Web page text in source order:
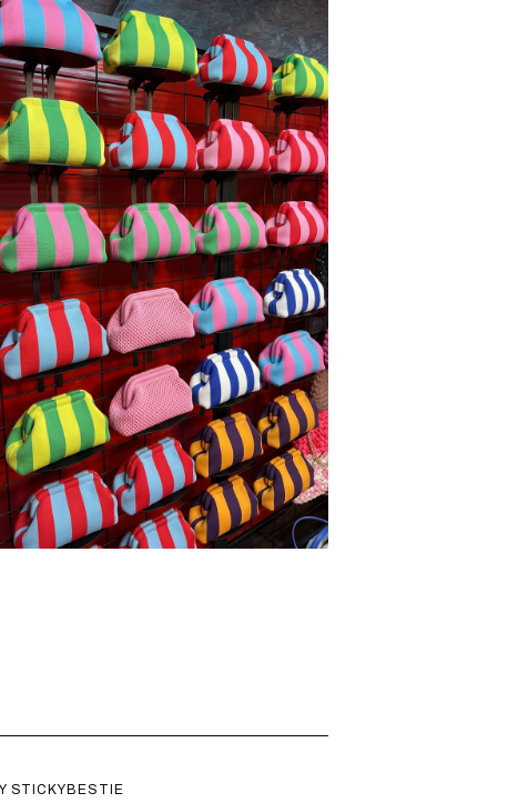
CART − 15%
POUCH + STRAP - RED/ORANGE
WITH CODE UP15
CART − 15%
POUCH - OFF WHITE
WITH CODE UP15
CART − 15%
POUCH 2.0 - BABY BLUE
WITH CODE UP15
CART − 15%
STICKYBESTIE